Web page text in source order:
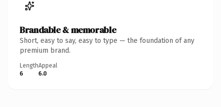
Brandable & memorable
Short, easy to say, easy to type — the foundation of any
premium brand.
Length
6
Appeal
6.0